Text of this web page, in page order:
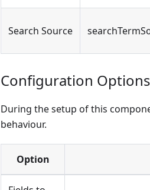
Search Source
Configuration Options
During the setup of this
behaviour.
Option